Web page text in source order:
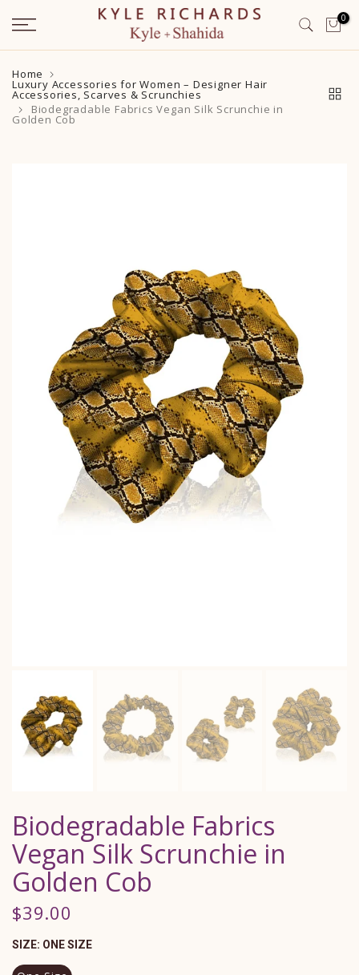
Skip
to
content
0
Home
Luxury Accessories for Women – Designer Hair
Accessories, Scarves & Scrunchies
Biodegradable Fabrics Vegan Silk Scrunchie in
Golden Cob
Biodegradable Fabrics
Vegan Silk Scrunchie in
Golden Cob
$39.00
SIZE: ONE SIZE